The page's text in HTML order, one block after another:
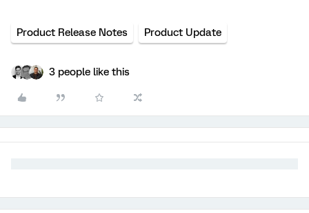
Product Release Notes Product Update
3 people like this